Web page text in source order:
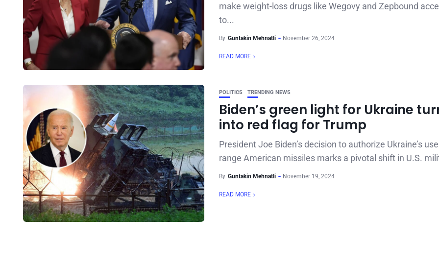
make weight-loss drugs like Wegovy and Zepbound
to...
By Guntakin Mehnatli November 26, 2024
READ MORE
POLITICS TRENDING NEWS
Biden’s green light for Ukraine
into red flag for Trump
President Joe Biden’s decision to authorize Ukraine’s
range American missiles marks a pivotal shift in U.S.
By Guntakin Mehnatli November 19, 2024
READ MORE